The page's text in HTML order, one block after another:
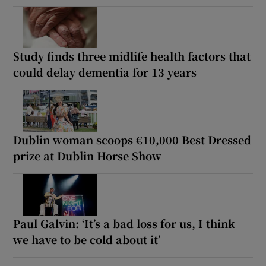
Study finds three midlife health factors that
could delay dementia for 13 years
Dublin woman scoops €10,000 Best Dressed
prize at Dublin Horse Show
Paul Galvin: ‘It’s a bad loss for us, I think
we have to be cold about it’